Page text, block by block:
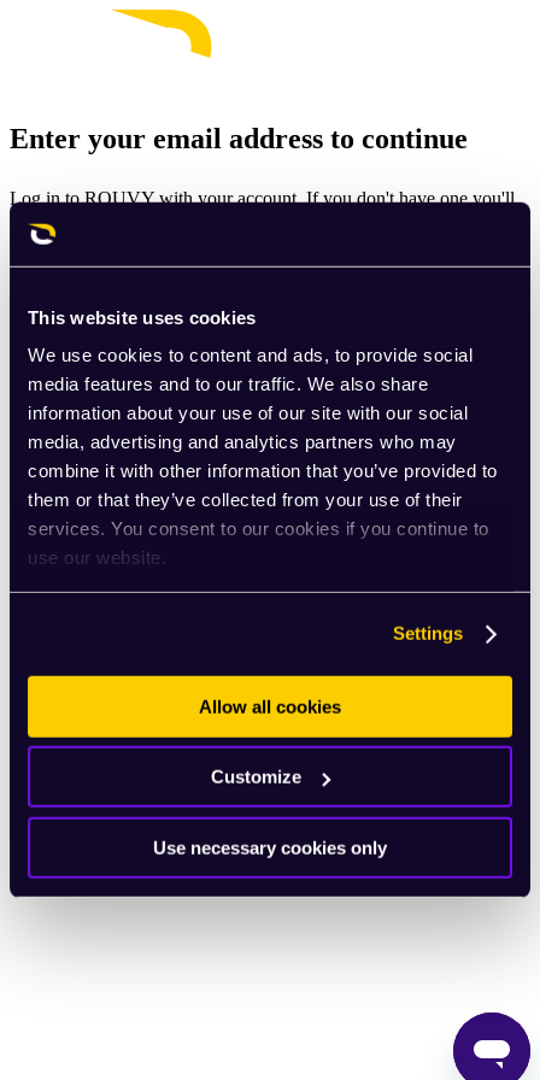
This website uses cookies
We use cookies to content and ads, to provide social
media features and to our traffic. We also share
information about your use of our site with our social
media, advertising and analytics partners who may
combine it with other information that you’ve provided to
them or that they’ve collected from your use of their
services. You consent to our cookies if you continue to
use our website.
Settings
Allow all cookies
Customize
Use necessary cookies only
Enter your email address to continue
Log in to ROUVY with your account. If you don't have one you'll
be prompted to create one.
By signing up for ROUVY, you agree to theTerms of Use
ourPrivacy Policy.
This site is protected by reCAPTCHA and the Google
Privacy
English